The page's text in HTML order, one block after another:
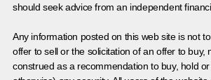
should seek advice from an independent
Any information posted on this web site is not
offer to sell or the solicitation of an offer to buy,
construed as a recommendation to buy, hold